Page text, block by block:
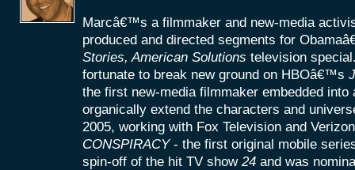
Marcâ€™s a filmmaker and new-media
produced and directed segments for
Stories, American Solutions television
fortunate to break new ground on HBOâ€™s
the first new-media filmmaker embedded
organically extend the characters and
2005, working with Fox Television and
CONSPIRACY- the first original mobile
spin-off of the hit TV show 24 and was